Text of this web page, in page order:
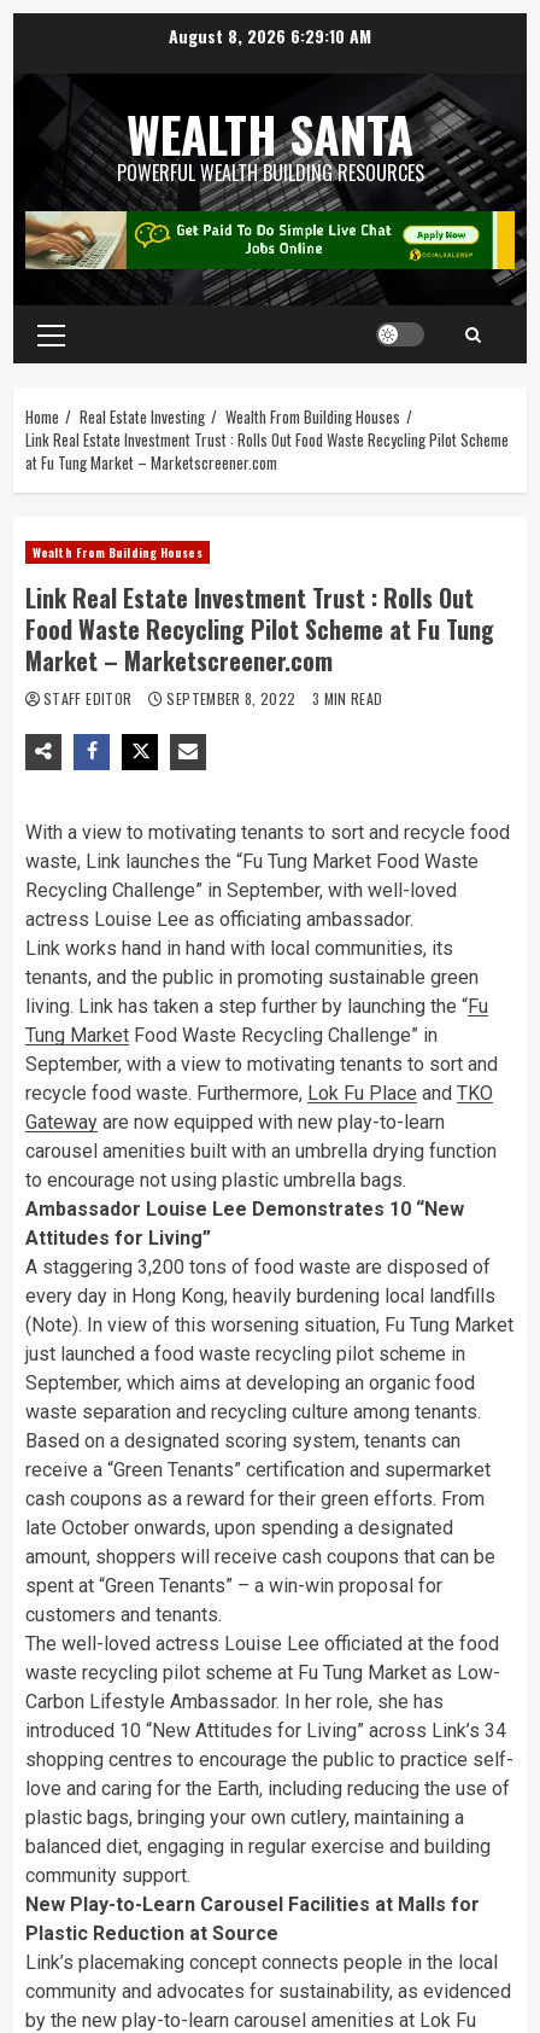
August 8, 20266:29:11 AM
WEALTH SANTA
POWERFUL WEALTH BUILDING RESOURCES
Home Real Estate Investing
Wealth From Building Houses
Link Real Estate Investment Trust : Rolls Out Food Waste Recycling Pilot Scheme
at Fu Tung Market – Marketscreener.com
Wealth From Building Houses
Link Real Estate Investment Trust : Rolls Out
Food Waste Recycling Pilot Scheme at Fu Tung
Market – Marketscreener.com
STAFF EDITOR SEPTEMBER 8, 2022 3 MIN READ
With a view to motivating tenants to sort and recycle food
waste, Link launches the “Fu Tung Market Food Waste
Recycling Challenge” in September, with well-loved
actress Louise Lee as officiating ambassador.
Link works hand in hand with local communities, its
tenants, and the public in promoting sustainable green
living. Link has taken a step further by launching the “Fu
Tung Market Food Waste Recycling Challenge” in
September, with a view to motivating tenants to sort and
recycle food waste. Furthermore, Lok Fu Place and TKO
Gateway are now equipped with new play-to-learn
carousel amenities built with an umbrella drying function
to encourage not using plastic umbrella bags.
Ambassador Louise Lee Demonstrates 10 “New
Attitudes for Living”
A staggering 3,200 tons of food waste are disposed of
every day in Hong Kong, heavily burdening local landfills
(Note). In view of this worsening situation, Fu Tung Market
just launched a food waste recycling pilot scheme in
September, which aims at developing an organic food
waste separation and recycling culture among tenants.
Based on a designated scoring system, tenants can
receive a “Green Tenants” certification and supermarket
cash coupons as a reward for their green efforts. From
late October onwards, upon spending a designated
amount, shoppers will receive cash coupons that can be
spent at “Green Tenants” – a win-win proposal for
customers and tenants.
The well-loved actress Louise Lee officiated at the food
waste recycling pilot scheme at Fu Tung Market as Low-
Carbon Lifestyle Ambassador. In her role, she has
introduced 10 “New Attitudes for Living” across Link’s 34
shopping centres to encourage the public to practice self-
love and caring for the Earth, including reducing the use of
plastic bags, bringing your own cutlery, maintaining a
balanced diet, engaging in regular exercise and building
community support.
New Play-to-Learn Carousel Facilities at Malls for
Plastic Reduction at Source
Link’s placemaking concept connects people in the local
community and advocates for sustainability, as evidenced
by the new play-to-learn carousel amenities at Lok Fu